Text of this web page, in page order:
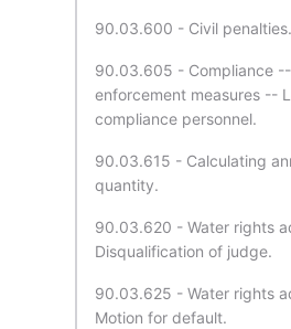
90.03.600 - Civil penalties.
90.03.605 - Compliance
enforcement measures --
compliance personnel.
90.03.615 - Calculating
quantity.
90.03.620 - Water rights
Disqualification of judge.
90.03.625 - Water rights
Motion for default.